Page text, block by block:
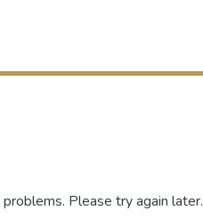
Please try again later.